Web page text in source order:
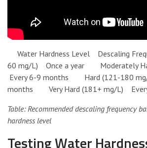
Water Hardness Level Descaling
60 mg/L) Once a year Moderately
Every 6-9 months Hard (121-180
months Very Hard (181+ mg/L)
Table: Recommended descaling frequency
hardness level
Testing Water